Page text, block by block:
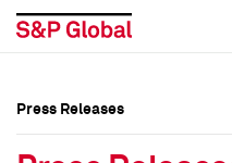
Press Releases